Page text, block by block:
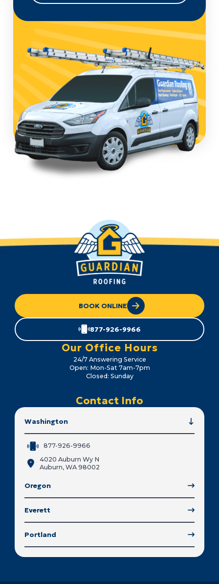
BOOK ONLINE
877-926-9966
Our Office Hours
24/7 Answering Service
Open: Mon-Sat 7am-7pm
Closed: Sunday
Contact Info
Washington
877-926-9966
4020 Auburn Wy N
Auburn, WA 98002
Oregon
Everett
Portland